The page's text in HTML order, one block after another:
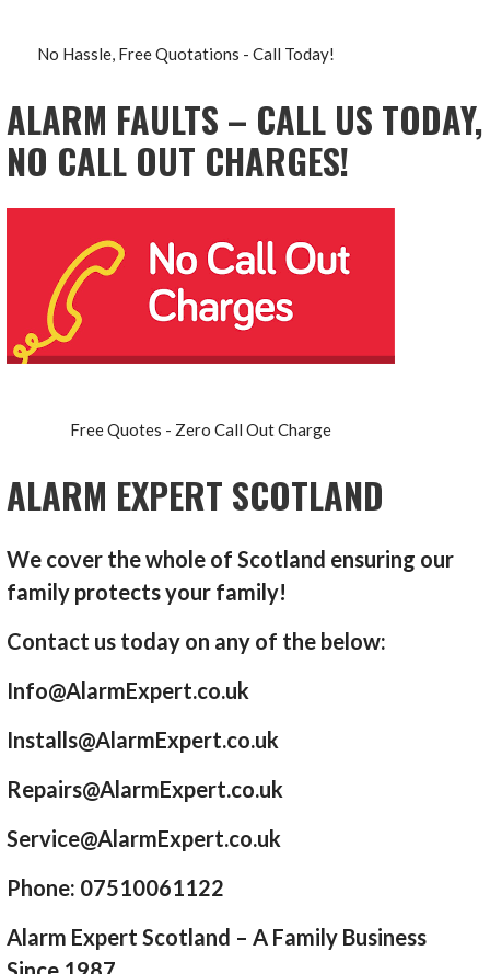
No Hassle, Free Quotations - Call Today!
ALARM FAULTS – CALL US TODAY,
NO CALL OUT CHARGES!
Free Quotes - Zero Call Out Charge
ALARM EXPERT SCOTLAND
We cover the whole of Scotland ensuring our
family protects your family!
Contact us today on any of the below:
Info@AlarmExpert.co.uk
Installs@AlarmExpert.co.uk
Repairs@AlarmExpert.co.uk
Service@AlarmExpert.co.uk
Phone: 07510061122
Alarm Expert Scotland – A Family Business